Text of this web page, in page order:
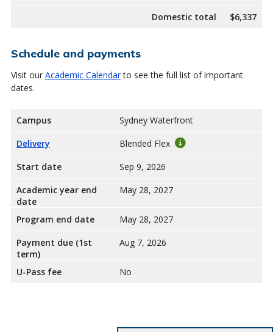
Domestic total
$6,337
Schedule and payments
Visit our Academic Calendarto see the full list of important
dates.
Campus
Sydney Waterfront
Delivery
Blended Flex
Start date
Sep 9, 2026
Academic year end
date
May 28, 2027
Program end date
May 28, 2027
Payment due (1st
term)
Aug 7, 2026
U-Pass fee No